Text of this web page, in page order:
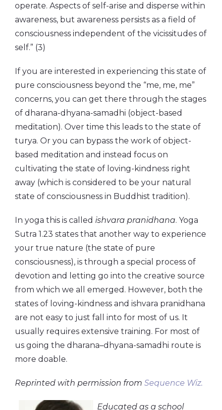
operate. Aspects of self-arise and disperse within
awareness, but awareness persists as a field of
consciousness independent of the vicissitudes of
self.” (3)
If you are interested in experiencing this state of
pure consciousness beyond the “me, me, me”
concerns, you can get there through the stages
of dharana-dhyana-samadhi (object-based
meditation). Over time this leads to the state of
turya. Or you can bypass the work of object-
based meditation and instead focus on
cultivating the state of loving-kindness right
away (which is considered to be your natural
state of consciousness in Buddhist tradition).
In yoga this is called ishvara pranidhana. Yoga
Sutra 1.23 states that another way to experience
your true nature (the state of pure
consciousness), is through a special process of
devotion and letting go into the creative source
from which we all emerged. However, both the
states of loving-kindness and ishvara pranidhana
are not easy to just fall into for most of us. It
usually requires extensive training. For most of
us going the dharana–dhyana-samadhi route is
more doable.
Reprinted with permission from Sequence Wiz.
Educated as a school